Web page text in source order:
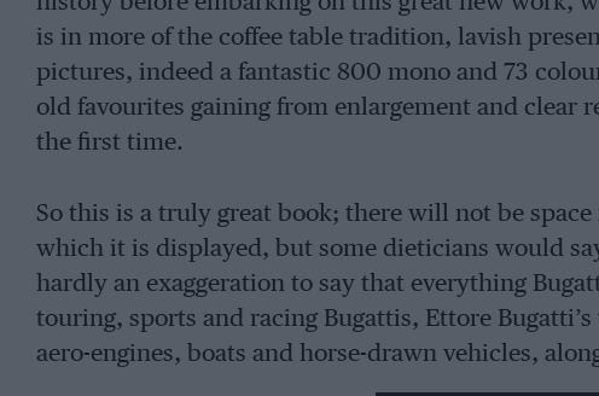
is in more of the coffee table tradition, lavish
pictures, indeed a fantastic 800 mono and 73
old favourites gaining from enlargement and clear
the first time.
So this is a truly great book; there will not be
which it is displayed, but some dieticians would
hardly an exaggeration to say that everything
touring, sports and racing Bugattis, Ettore
aero-engines, boats and horse-drawn vehicles,
patents and design methods. The family’s way of